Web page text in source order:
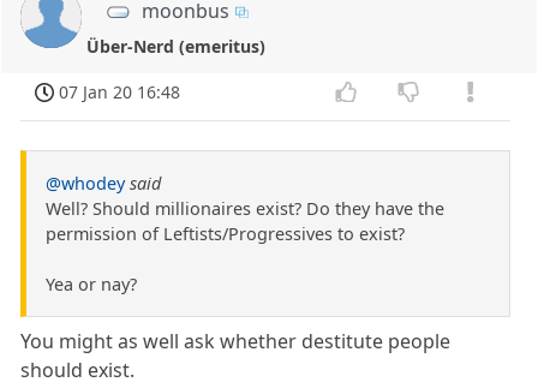
moonbus
Über-Nerd (emeritus)
07 Jan 20 16:48
@whodey said
Well? Should millionaires exist? Do they have the
permission of Leftists/Progressives to exist?
Yea or nay?
You might as well ask whether destitute people
should exist.